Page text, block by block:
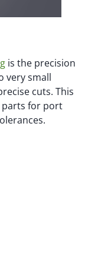
is the precision
very small
cuts. This
parts for port